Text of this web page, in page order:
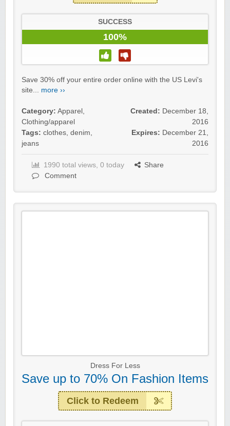
SUCCESS
100%
Save 30% off your entire order online with the US Levi's
site... more ››
Category: Apparel ,
Clothing/apparel
Tags: clothes, denim,
jeans
Created: December 18,
2016
Expires: December 21,
2016
1990 total views, 0 today
Share
Comment
Dress For Less
Save up to 70% On Fashion Items
Click to Redeem